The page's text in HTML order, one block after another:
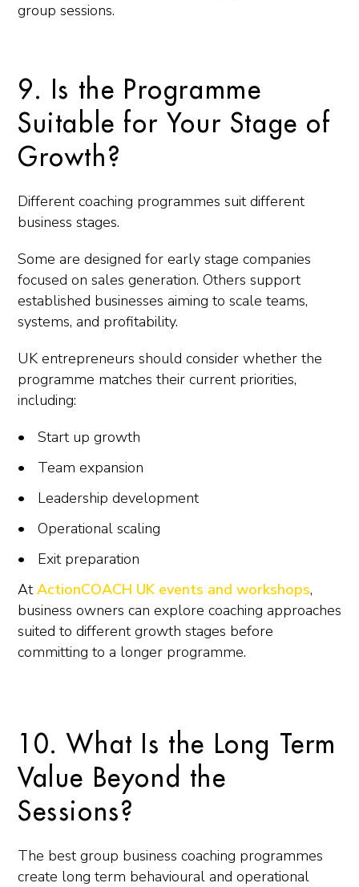
group sessions.
9. Is the Programme
Suitable for Your Stage of
Growth?
Different coaching programmes suit different
business stages.
Some are designed for early stage companies
focused on sales generation. Others support
established businesses aiming to scale teams,
systems, and profitability.
UK entrepreneurs should consider whether the
programme matches their current priorities,
including:
Start up growth
Team expansion
Leadership development
Operational scaling
Exit preparation
AtActionCOACH UK events and workshops,
business owners can explore coaching approaches
suited to different growth stages before
committing to a longer programme.
10. What Is the Long Term
Value Beyond the
Sessions?
The best group business coaching programmes
create long term behavioural and operational